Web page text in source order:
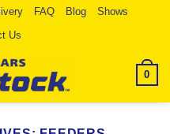
FAQ Blog
Shows
Us
0